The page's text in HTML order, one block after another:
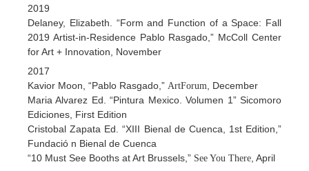
2019
Delaney, Elizabeth. “Form and Function of a Space: Fall
2019 Artist-in-Residence Pablo Rasgado,” McColl Center
for Art + Innovation, November
2017
Kavior Moon, “Pablo Rasgado,” ArtForum , December
Maria Alvarez Ed. “Pintura Mexico. Volumen 1” Sicomoro
Ediciones, First Edition
Cristobal Zapata Ed. “XIII Bienal de Cuenca, 1st Edition,”
Fundació n Bienal de Cuenca
“10 Must See Booths at Art Brussels,” See You There , April